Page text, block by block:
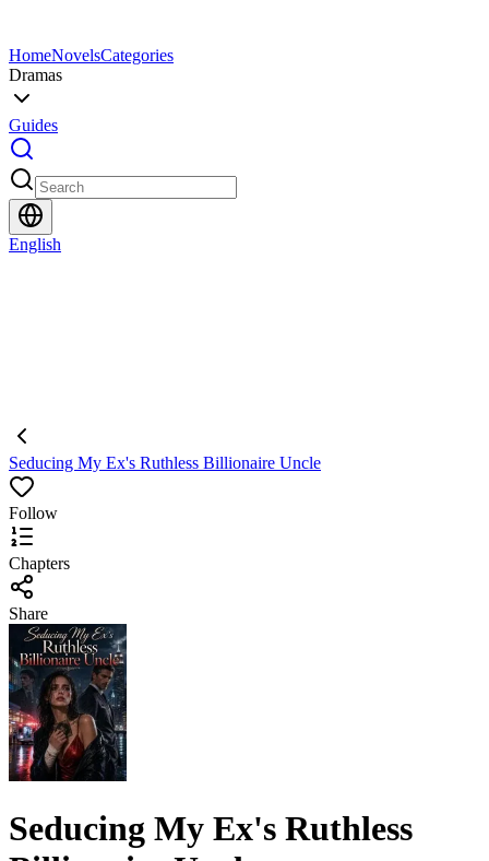
HomeNovelsCategories
Dramas
Guides
English
Seducing My Ex's Ruthless Billionaire Uncle
Follow
Chapters
Share
Seducing My Ex's Ruthless